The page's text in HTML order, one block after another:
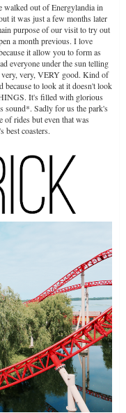
walked out of Energylandia in
it was just a few months later
purpose of our visit to try out
a month previous. I love
it allow you to form as
everyone under the sun telling
very, VERY good. Kind of
because to look at it doesn't look
It's filled with glorious
sound*. Sadly for us the park's
of rides but even that was
best coasters.